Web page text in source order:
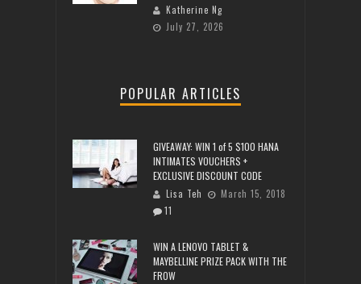
Katherine Ng
July 27, 2026
POPULAR ARTICLES
GIVEAWAY: WIN 1 of 5 $100 HANA
INTIMATES VOUCHERS +
EXCLUSIVE DISCOUNT CODE
Lisa Teh
March 15, 2018
11
WIN A LENOVO TABLET &
MAYBELLINE PRIZE PACK WITH THE
FROW